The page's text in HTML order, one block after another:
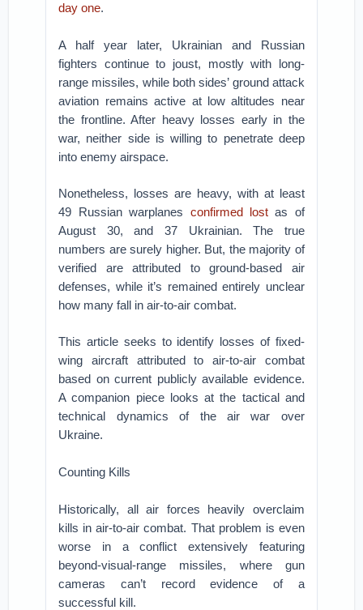
day one.
A half year later, Ukrainian and Russian
fighters continue to joust, mostly with long-
range missiles, while both sides’ ground attack
aviation remains active at low altitudes near
the frontline. After heavy losses early in the
war, neither side is willing to penetrate deep
into enemy airspace.
Nonetheless, losses are heavy, with at least
49 Russian warplanes confirmed lostas of
August 30, and 37 Ukrainian. The true
numbers are surely higher. But, the majority of
verified are attributed to ground-based air
defenses, while it’s remained entirely unclear
how many fall in air-to-air combat.
This article seeks to identify losses of fixed-
wing aircraft attributed to air-to-air combat
based on current publicly available evidence.
A companion piece looks at the tactical and
technical dynamics of the air war over
Ukraine.
Counting Kills
Historically, all air forces heavily overclaim
kills in air-to-air combat. That problem is even
worse in a conflict extensively featuring
beyond-visual-range missiles, where gun
cameras can’t record evidence of a
successful kill.